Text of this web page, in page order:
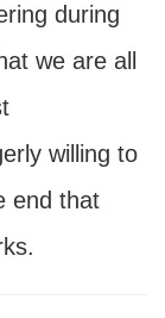
during
we are all
willing to
end that